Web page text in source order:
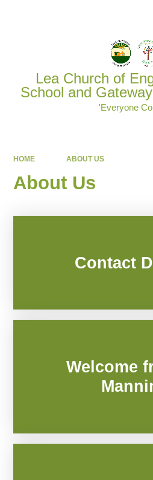
Lea Church of
School and
'Everyone
HOME ABOUT US
About Us
Contact
Welcome